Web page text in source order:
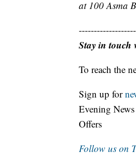
at 100 Asma
Stay in touch
To reach the
Sign up for
Evening
Offers
Follow us on